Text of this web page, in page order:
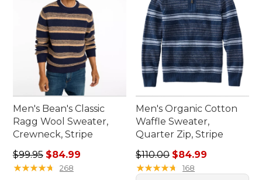
Men's Bean's Classic
Ragg Wool Sweater,
Crewneck, Stripe
Regular price: $99.95, sale price: $84.99
$99.95 $84.99
★★★★★
★★★★★ 268
Men's Organic Cotton
Waffle Sweater,
Quarter Zip, Stripe
Regular price: $110.00,
$110.00 $84.99
★★★★★
★★★★★ 168